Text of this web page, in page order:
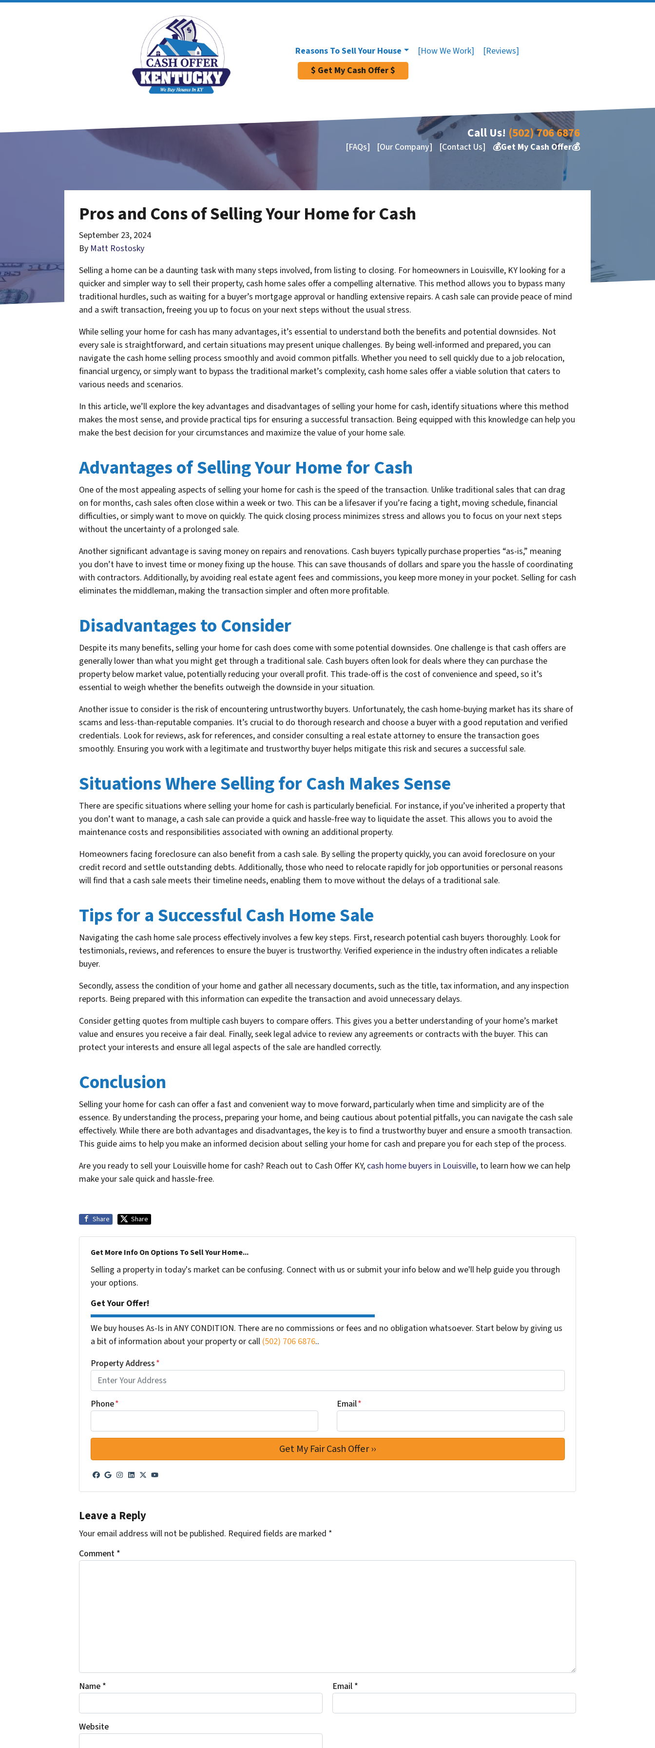
Reasons To Sell Your House [How We Work]
[Reviews]
$ Get My Cash Offer $
Call Us! (502) 706 6876
[FAQs] [Our Company] [Contact Us] 💰Get My Cash Offer💰
Pros and Cons of Selling Your Home for Cash
September 23, 2024
By Matt Rostosky
Selling a home can be a daunting task with many steps involved, from listing to closing. For homeowners in Louisville, KY looking for a
quicker and simpler way to sell their property, cash home sales offer a compelling alternative. This method allows you to bypass many
traditional hurdles, such as waiting for a buyer’s mortgage approval or handling extensive repairs. A cash sale can provide peace of mind
and a swift transaction, freeing you up to focus on your next steps without the usual stress.
While selling your home for cash has many advantages, it’s essential to understand both the benefits and potential downsides. Not
every sale is straightforward, and certain situations may present unique challenges. By being well-informed and prepared, you can
navigate the cash home selling process smoothly and avoid common pitfalls. Whether you need to sell quickly due to a job relocation,
financial urgency, or simply want to bypass the traditional market’s complexity, cash home sales offer a viable solution that caters to
various needs and scenarios.
In this article, we’ll explore the key advantages and disadvantages of selling your home for cash, identify situations where this method
makes the most sense, and provide practical tips for ensuring a successful transaction. Being equipped with this knowledge can help you
make the best decision for your circumstances and maximize the value of your home sale.
Advantages of Selling Your Home for Cash
One of the most appealing aspects of selling your home for cash is the speed of the transaction. Unlike traditional sales that can drag
on for months, cash sales often close within a week or two. This can be a lifesaver if you’re facing a tight, moving schedule, financial
difficulties, or simply want to move on quickly. The quick closing process minimizes stress and allows you to focus on your next steps
without the uncertainty of a prolonged sale.
Another significant advantage is saving money on repairs and renovations. Cash buyers typically purchase properties “as-is,” meaning
you don’t have to invest time or money fixing up the house. This can save thousands of dollars and spare you the hassle of coordinating
with contractors. Additionally, by avoiding real estate agent fees and commissions, you keep more money in your pocket. Selling for cash
eliminates the middleman, making the transaction simpler and often more profitable.
Disadvantages to Consider
Despite its many benefits, selling your home for cash does come with some potential downsides. One challenge is that cash offers are
generally lower than what you might get through a traditional sale. Cash buyers often look for deals where they can purchase the
property below market value, potentially reducing your overall profit. This trade-off is the cost of convenience and speed, so it’s
essential to weigh whether the benefits outweigh the downside in your situation.
Another issue to consider is the risk of encountering untrustworthy buyers. Unfortunately, the cash home-buying market has its share of
scams and less-than-reputable companies. It’s crucial to do thorough research and choose a buyer with a good reputation and verified
credentials. Look for reviews, ask for references, and consider consulting a real estate attorney to ensure the transaction goes
smoothly. Ensuring you work with a legitimate and trustworthy buyer helps mitigate this risk and secures a successful sale.
Situations Where Selling for Cash Makes Sense
There are specific situations where selling your home for cash is particularly beneficial. For instance, if you’ve inherited a property that
you don’t want to manage, a cash sale can provide a quick and hassle-free way to liquidate the asset. This allows you to avoid the
maintenance costs and responsibilities associated with owning an additional property.
Homeowners facing foreclosure can also benefit from a cash sale. By selling the property quickly, you can avoid foreclosure on your
credit record and settle outstanding debts. Additionally, those who need to relocate rapidly for job opportunities or personal reasons
will find that a cash sale meets their timeline needs, enabling them to move without the delays of a traditional sale.
Tips for a Successful Cash Home Sale
Navigating the cash home sale process effectively involves a few key steps. First, research potential cash buyers thoroughly. Look for
testimonials, reviews, and references to ensure the buyer is trustworthy. Verified experience in the industry often indicates a reliable
buyer.
Secondly, assess the condition of your home and gather all necessary documents, such as the title, tax information, and any inspection
reports. Being prepared with this information can expedite the transaction and avoid unnecessary delays.
Consider getting quotes from multiple cash buyers to compare offers. This gives you a better understanding of your home’s market
value and ensures you receive a fair deal. Finally, seek legal advice to review any agreements or contracts with the buyer. This can
protect your interests and ensure all legal aspects of the sale are handled correctly.
Conclusion
Selling your home for cash can offer a fast and convenient way to move forward, particularly when time and simplicity are of the
essence. By understanding the process, preparing your home, and being cautious about potential pitfalls, you can navigate the cash sale
effectively. While there are both advantages and disadvantages, the key is to find a trustworthy buyer and ensure a smooth transaction.
This guide aims to help you make an informed decision about selling your home for cash and prepare you for each step of the process.
Are you ready to sell your Louisville home for cash? Reach out to Cash Offer KY, cash home buyers in Louisville, to learn how we can help
make your sale quick and hassle-free.
Share Share
Get More Info On Options To Sell Your Home...
Selling a property in today's market can be confusing. Connect with us or submit your info below and we'll help guide you through
your options.
Get Your Offer!
We buy houses As-Is in ANY CONDITION. There are no commissions or fees and no obligation whatsoever. Start below by giving us
a bit of information about your property or call (502) 706 6876..
Property Address*
Phone* Email*
Facebook
Google Business
Instagram
LinkedIn
Twitter
YouTube
Leave a Reply
Your email address will not be published. Required fields are marked *
Comment *
Name * Email *
Website